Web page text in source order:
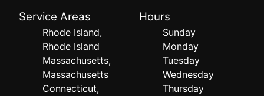
Service Areas
Rhode Island,
Rhode Island
Massachusetts,
Massachusetts
Connecticut,
Hours
Sunday
Monday
Tuesday
Wednesday
Thursday